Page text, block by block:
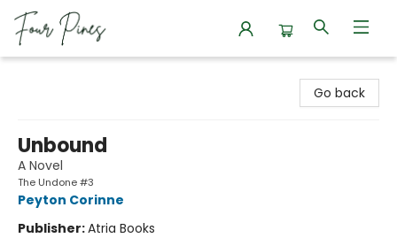
Go back
Unbound
A Novel
The Undone #3
Peyton Corinne
Publisher:Atria Books